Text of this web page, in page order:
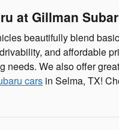
at Gillman
beautifully blend
and affordable
We also offer
cars in Selma, TX!